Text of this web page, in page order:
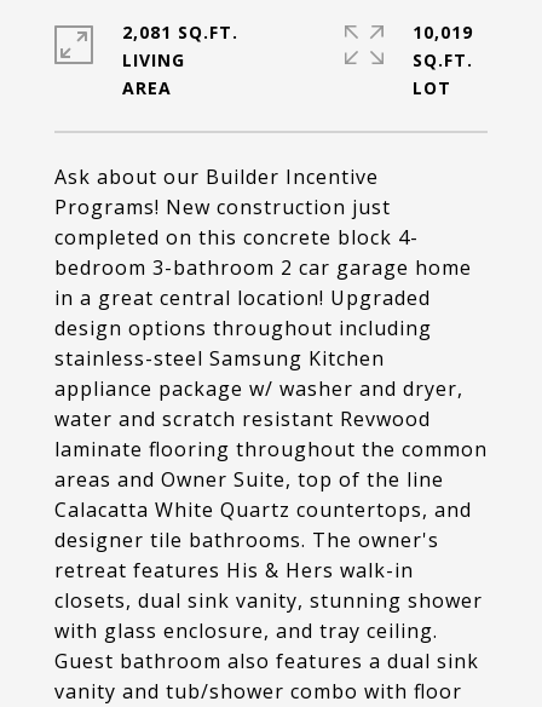
Ask about our Builder Incentive
Programs! New construction just
completed on this concrete block 4-
bedroom 3-bathroom 2 car garage home
in a great central location! Upgraded
design options throughout including
stainless-steel Samsung Kitchen
appliance package w/ washer and dryer,
water and scratch resistant Revwood
laminate flooring throughout the common
areas and Owner Suite, top of the line
Calacatta White Quartz countertops, and
designer tile bathrooms. The owner's
retreat features His & Hers walk-in
closets, dual sink vanity, stunning shower
with glass enclosure, and tray ceiling.
Guest bathroom also features a dual sink
vanity and tub/shower combo with floor
2,081 SQ.FT.
LIVING
10,019
SQ.FT.